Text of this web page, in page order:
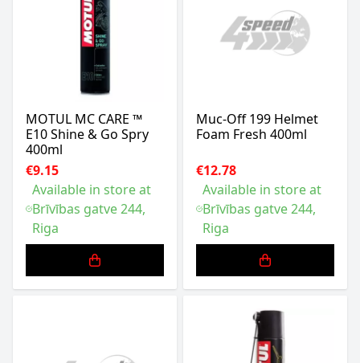
MOTUL MC CARE ™
E10 Shine & Go Spry
400ml
€9.15
Available in store at
Brīvības gatve 244,
Riga
Muc-Off 199 Helmet
Foam Fresh 400ml
€12.78
Available in store at
Brīvības gatve 244,
Riga